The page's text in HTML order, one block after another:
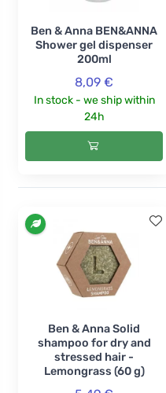
Ben & Anna BEN&ANNA
Shower gel dispenser
200ml
8,09 €
In stock - we ship within
24h
Ben & Anna Solid
shampoo for dry and
stressed hair -
Lemongrass (60 g)